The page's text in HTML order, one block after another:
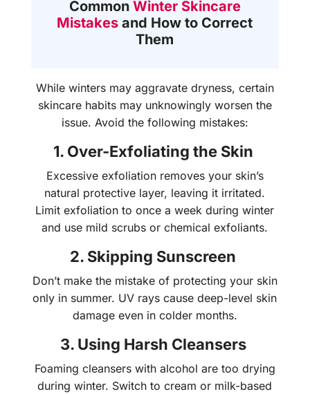
Common Winter Skincare
Mistakes and How to Correct
Them
While winters may aggravate dryness, certain
skincare habits may unknowingly worsen the
issue. Avoid the following mistakes:
1. Over-Exfoliating the Skin
Excessive exfoliation removes your skin’s
natural protective layer, leaving it irritated.
Limit exfoliation to once a week during winter
and use mild scrubs or chemical exfoliants.
2. Skipping Sunscreen
Don’t make the mistake of protecting your skin
only in summer. UV rays cause deep-level skin
damage even in colder months.
3. Using Harsh Cleansers
Foaming cleansers with alcohol are too drying
during winter. Switch to cream or milk-based